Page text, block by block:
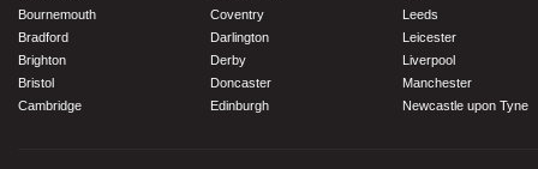
Bournemouth
Bradford
Brighton
Bristol
Cambridge
Coventry
Darlington
Derby
Doncaster
Edinburgh
Leeds
Leicester
Liverpool
Manchester
Newcastle upon Tyne